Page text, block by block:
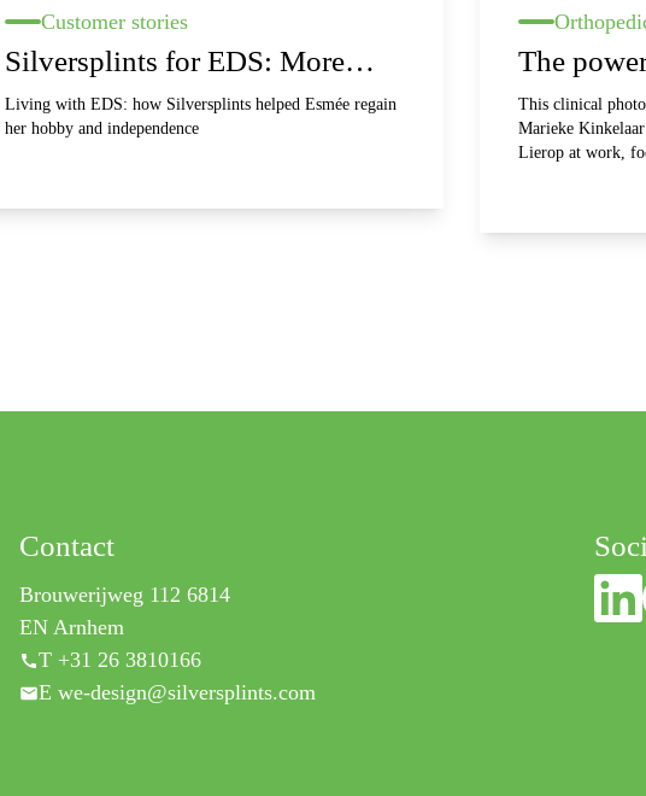
Customer stories
Silversplints for EDS: More
stability, less pain and better
Living with EDS: how Silversplints helped Esmée regain
her hobby and independence
The
Kinkelaar
This clinical
Marieke
Lierop at work,
blends with
Contact
Brouwerijweg 112 6814
EN Arnhem
T +31 26 3810166
E we-design@silversplints.com